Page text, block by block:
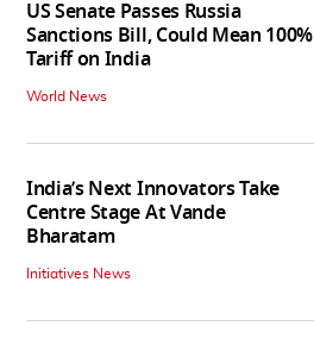
US Senate Passes Russia
Sanctions Bill, Could Mean 100%
Tariff on India
World News
India’s Next Innovators Take
Centre Stage At Vande
Bharatam
Initiatives News